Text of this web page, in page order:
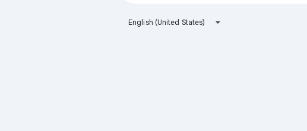
English (United States)